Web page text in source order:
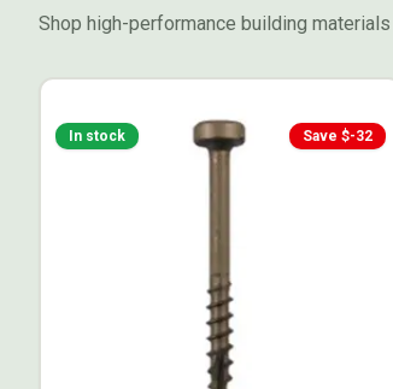
Shop high-performance building
Save $-32
In stock